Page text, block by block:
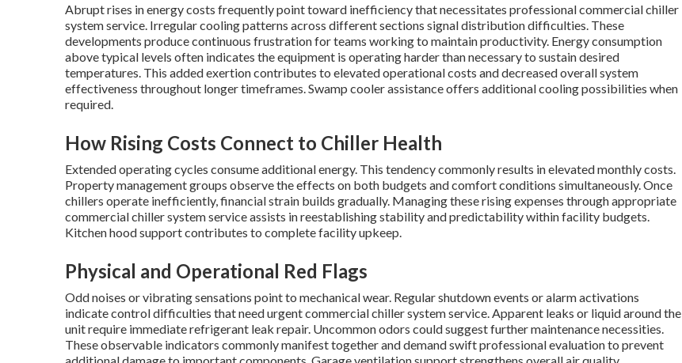
Abrupt rises in energy costs frequently point toward inefficiency that necessitates professional commercial chiller
system service. Irregular cooling patterns across different sections signal distribution difficulties. These
developments produce continuous frustration for teams working to maintain productivity. Energy consumption
above typical levels often indicates the equipment is operating harder than necessary to sustain desired
temperatures. This added exertion contributes to elevated operational costs and decreased overall system
effectiveness throughout longer timeframes. Swamp cooler assistance offers additional cooling possibilities when
required.
How Rising Costs Connect to Chiller Health
Extended operating cycles consume additional energy. This tendency commonly results in elevated monthly costs.
Property management groups observe the effects on both budgets and comfort conditions simultaneously. Once
chillers operate inefficiently, financial strain builds gradually. Managing these rising expenses through appropriate
commercial chiller system service assists in reestablishing stability and predictability within facility budgets.
Kitchen hood support contributes to complete facility upkeep.
Physical and Operational Red Flags
Odd noises or vibrating sensations point to mechanical wear. Regular shutdown events or alarm activations
indicate control difficulties that need urgent commercial chiller system service. Apparent leaks or liquid around the
unit require immediate refrigerant leak repair. Uncommon odors could suggest further maintenance necessities.
These observable indicators commonly manifest together and demand swift professional evaluation to prevent
additional damage to important components. Garage ventilation support strengthens overall air quality